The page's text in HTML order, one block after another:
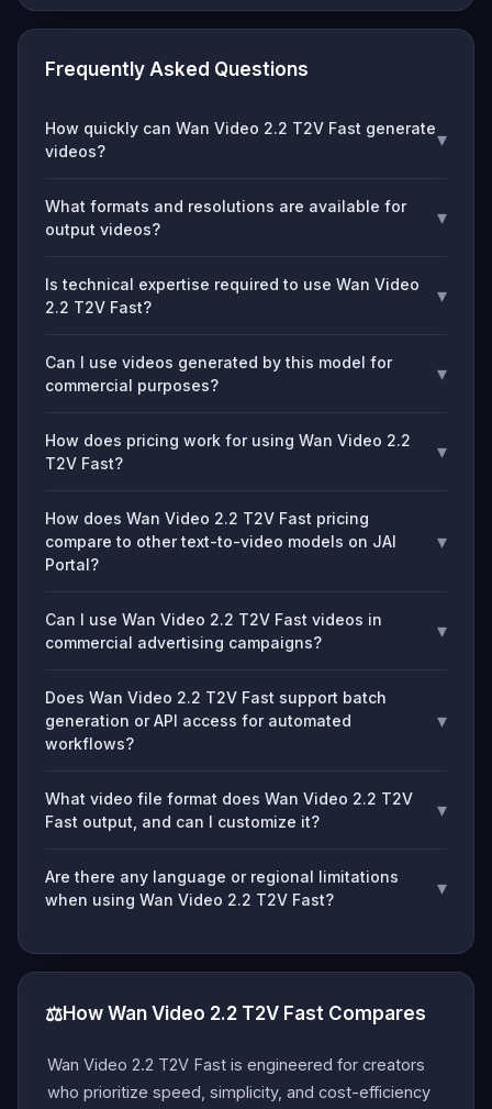
Frequently Asked Questions
How quickly can Wan Video 2.2 T2V Fast generate
videos?
▾
What formats and resolutions are available for
output videos?
▾
Is technical expertise required to use Wan Video
2.2 T2V Fast?
▾
Can I use videos generated by this model for
commercial purposes?
▾
How does pricing work for using Wan Video 2.2
T2V Fast?
▾
How does Wan Video 2.2 T2V Fast pricing
compare to other text-to-video models on JAI
Portal?
▾
Can I use Wan Video 2.2 T2V Fast videos in
commercial advertising campaigns?
▾
Does Wan Video 2.2 T2V Fast support batch
generation or API access for automated
workflows?
▾
What video file format does Wan Video 2.2 T2V
Fast output, and can I customize it?
▾
Are there any language or regional limitations
when using Wan Video 2.2 T2V Fast?
▾
⚖️How Wan Video 2.2 T2V Fast Compares
Wan Video 2.2 T2V Fast is engineered for creators
who prioritize speed, simplicity, and cost-efficiency